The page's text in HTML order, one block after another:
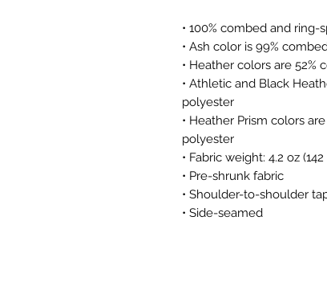
• 100% combed and
• Ash color is 99%
• Heather colors are
• Athletic and Black
polyester
• Heather Prism colors
polyester
• Fabric weight: 4.2 oz
• Pre-shrunk fabric
• Shoulder-to-shoulder
• Side-seamed